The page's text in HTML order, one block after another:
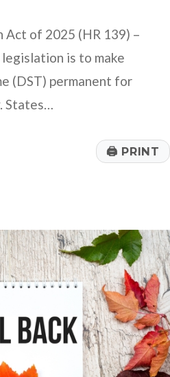
Act of 2025 (HR 139) –
is to make
(DST) permanent for
States…
🖨 PRINT